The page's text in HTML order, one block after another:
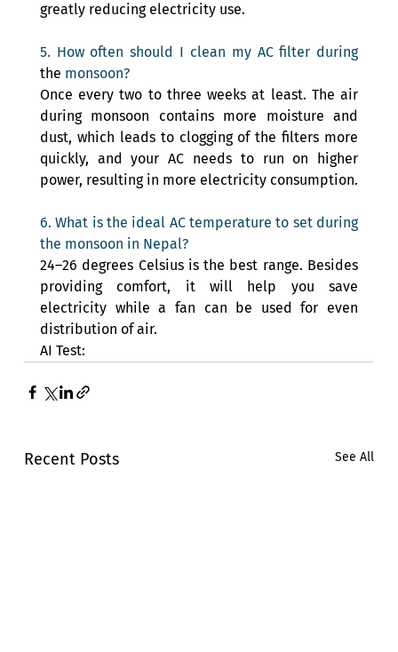
greatly reducing electricity use.
5. How often should I clean my AC filter during
the monsoon?
Once every two to three weeks at least. The air
during monsoon contains more moisture and
dust, which leads to clogging of the filters more
quickly, and your AC needs to run on higher
power, resulting in more electricity consumption.
6. What is the ideal AC temperature to set during
the monsoon in Nepal?
24–26 degrees Celsius is the best range. Besides
providing comfort, it will help you save
electricity while a fan can be used for even
distribution of air.
AI Test:
Recent Posts See All